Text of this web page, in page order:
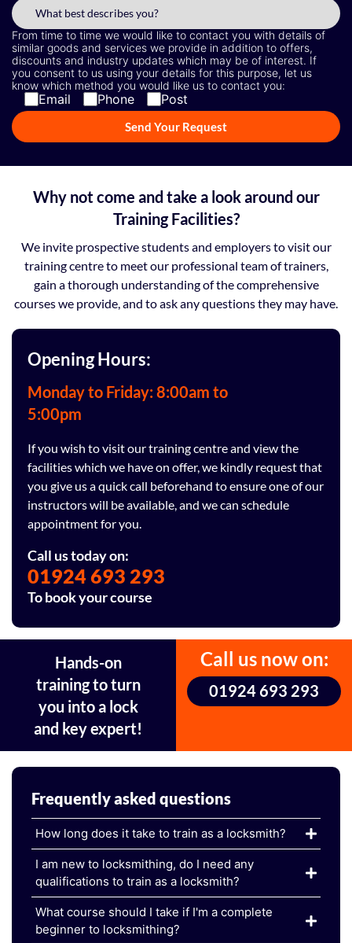
From time to time we would like to contact you with details of
similar goods and services we provide in addition to offers,
discounts and industry updates which may be of interest. If
you consent to us using your details for this purpose, let us
know which method you would like us to contact you:
Email Phone Post
Why not come and take a look around our
Training Facilities?
We invite prospective students and employers to visit our
training centre to meet our professional team of trainers,
gain a thorough understanding of the comprehensive
courses we provide, and to ask any questions they may have.
Opening Hours:
Monday to Friday: 8:00am to
5:00pm
If you wish to visit our training centre and view the
facilities which we have on offer, we kindly request that
you give us a quick call beforehand to ensure one of our
instructors will be available, and we can schedule
appointment for you.
Call us today on:
01924 693 293
To book your course
Hands-on
training to turn
you into a lock
and key expert!
Call us now on:
01924 693 293
Frequently asked questions
How long does it take to train as a locksmith?
I am new to locksmithing, do I need any
qualifications to train as a locksmith?
What course should I take if I'm a complete
beginner to locksmithing?